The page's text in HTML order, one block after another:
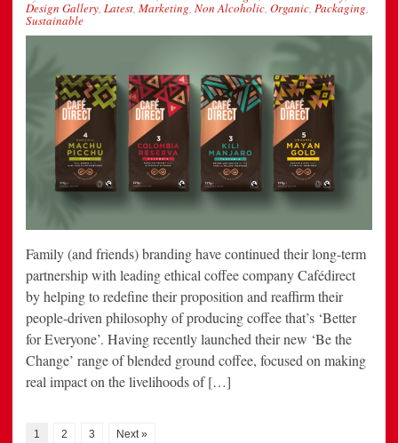
Design Gallery, Latest, Marketing, Non Alcoholic, Organic, Packaging,
Sustainable
Family (and friends) branding have continued their long-term
partnership with leading ethical coffee company Cafédirect
by helping to redefine their proposition and reaffirm their
people-driven philosophy of producing coffee that’s ‘Better
for Everyone’. Having recently launched their new ‘Be the
Change’ range of blended ground coffee, focused on making
real impact on the livelihoods of […]
1 2 3 Next »